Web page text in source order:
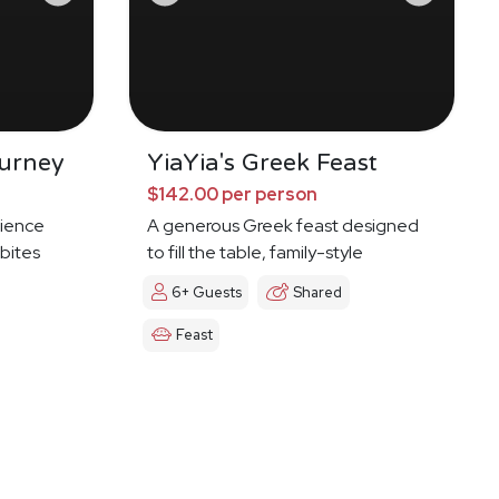
YiaYia's Greek Feast
$142.00 per person
A generous Greek feast designed
to fill the table, family-style
6+ Guests Shared
Feast